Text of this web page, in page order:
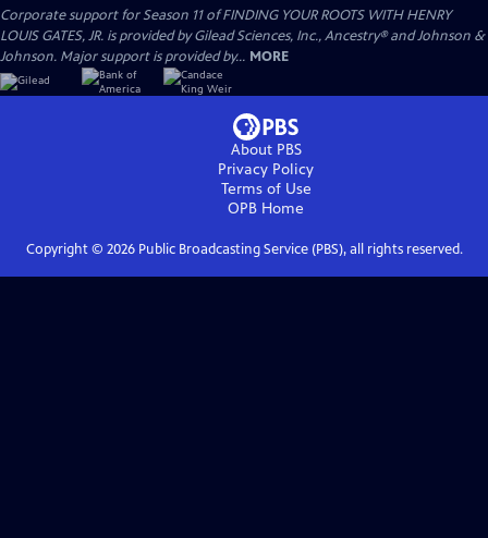
Corporate support for Season 11 of FINDING YOUR ROOTS WITH HENRY
LOUIS GATES, JR. is provided by Gilead Sciences, Inc., Ancestry® and Johnson &
Johnson. Major support is provided by... MORE
About PBS
Privacy Policy
Terms of Use
OPB Home
Copyright © 2026Public Broadcasting Service (PBS), all rights reserved.